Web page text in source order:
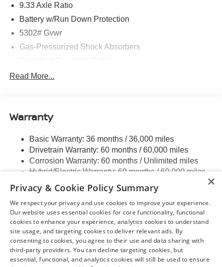
9.33 Axle Ratio
Battery w/Run Down Protection
5302# Gvwr
Gas-Pressurized Shock Absorbers
Electric Power-Assist Speed-Sensing Steering
Regenerative 4-Wheel Disc Brakes w/4-Wheel ABS,
Control and Electric Parking Brake
Brake Actuated Limited Slip Differential
Lithium Ion (li-Ion) Traction Battery w/7.2 kW Onboard
Charger, 6.5 Hrs Charge Time @ 220/240V and 75
kWh Capacity
Read More...
Warranty
Basic Warranty: 36 months / 36,000 miles
Drivetrain Warranty: 60 months / 60,000 miles
Corrosion Warranty: 60 months / Unlimited miles
Hybrid/Electric Warranty: 60 months / 60,000 miles
Roadside Assistance Warranty: 36 months / 36,000
miles
Read More...
May not represent actual vehicle. (Options, colors, trim and body style may
vary)
×
Privacy & Cookie Policy Summary
We respect your privacy and use cookies to improve your experience.
Our website uses essential cookies for core functionality, functional
cookies to enhance your experience, analytics cookies to understand
site usage, and targeting cookies to deliver relevant ads. By
consenting to cookies, you agree to their use and data sharing with
third-party providers. You can decline targeting cookies, but
essential, functional, and analytics cookies will still be used to ensure